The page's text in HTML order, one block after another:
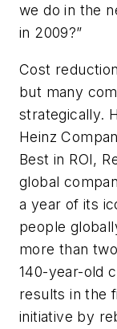
we do in the
in 2009?”
Cost
but many
strategically.
Heinz
Best in ROI,
global
a year of its
people
more than
140-year-old
results in the
initiative by